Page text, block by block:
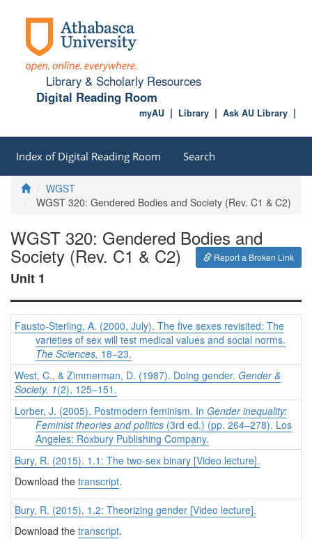
Library & Scholarly Resources
Digital Reading Room
Ask AU Library
Library
myAU
Index of Digital Reading Room Search
HomeWGST
WGST 320: Gendered Bodies and Society (Rev. C1 & C2)
WGST 320: Gendered Bodies and
Society (Rev. C1 & C2) Report a Broken Link
Unit 1
Fausto-Sterling, A. (2000, July). The five sexes revisited: The
varieties of sex will test medical values and social norms.
The Sciences, 18−23.
West, C., & Zimmerman, D. (1987). Doing gender. Gender &
Society, 1(2), 125−151.
Lorber, J. (2005). Postmodern feminism. In Gender inequality:
Feminist theories and politics (3rd ed.) (pp. 264–278). Los
Angeles: Roxbury Publishing Company.
Bury, R. (2015). 1.1: The two-sex binary [Video lecture].
Download the transcript.
Bury, R. (2015). 1.2: Theorizing gender [Video lecture].
Download the transcript.